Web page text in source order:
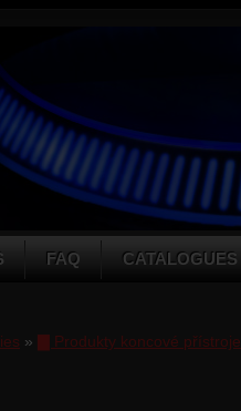
FAQ CATALOGUES
» ▇ Produkty koncové přístroje